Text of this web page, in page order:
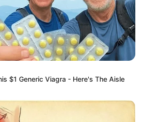
$1 Generic Viagra - Here's The Aisle